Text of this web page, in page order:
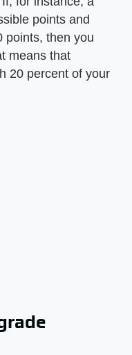
points and
points, then you
means that
20 percent of your